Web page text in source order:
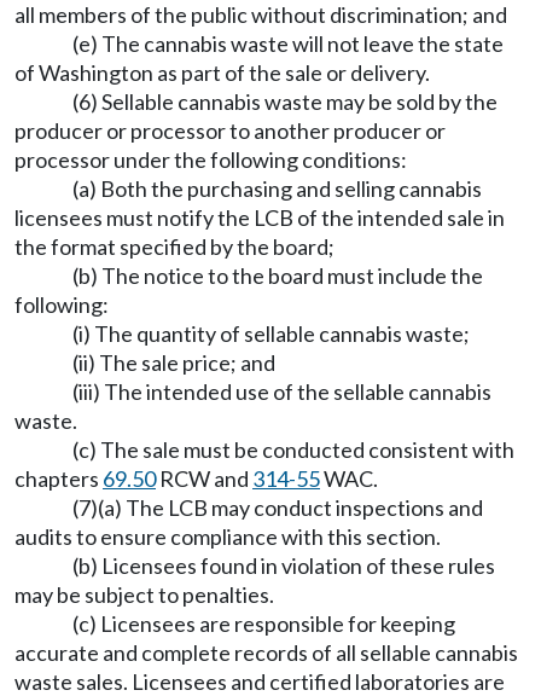
all members of the public without discrimination; and
(e) The cannabis waste will not leave the state
of Washington as part of the sale or delivery.
(6) Sellable cannabis waste may be sold by the
producer or processor to another producer or
processor under the following conditions:
(a) Both the purchasing and selling cannabis
licensees must notify the LCB of the intended sale in
the format specified by the board;
(b) The notice to the board must include the
following:
(i) The quantity of sellable cannabis waste;
(ii) The sale price; and
(iii) The intended use of the sellable cannabis
waste.
(c) The sale must be conducted consistent with
chapters 69.50RCW and 314-55WAC.
(7)(a) The LCB may conduct inspections and
audits to ensure compliance with this section.
(b) Licensees found in violation of these rules
may be subject to penalties.
(c) Licensees are responsible for keeping
accurate and complete records of all sellable cannabis
waste sales. Licensees and certified laboratories are